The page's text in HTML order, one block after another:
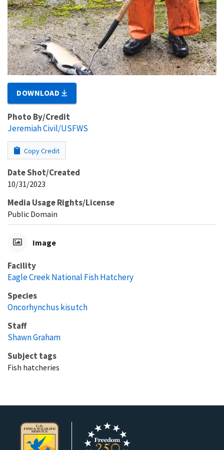
DOWNLOAD
Photo By/Credit
Jeremiah Civil/USFWS
Copy Credit
Date Shot/Created
10/31/2023
Media Usage Rights/License
Public Domain
Image
Facility
Eagle Creek National Fish Hatchery
Species
Oncorhynchus kisutch
Staff
Shawn Graham
Subject tags
Fish hatcheries